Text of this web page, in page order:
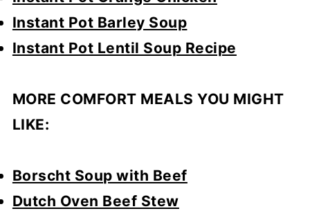
Instant Pot Barley Soup
Instant Pot Lentil Soup Recipe
MORE COMFORT MEALS YOU MIGHT
LIKE:
Borscht Soup with Beef
Dutch Oven Beef Stew